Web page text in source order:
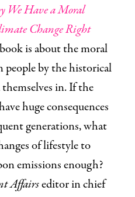
We Have a Moral
Change Right
is about the moral
people by the historical
in. If the
huge consequences
generations, what
of lifestyle to
emissions enough?
Affairseditor in chief